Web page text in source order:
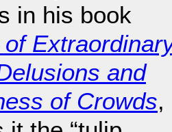
in his book
and
of Crowds,